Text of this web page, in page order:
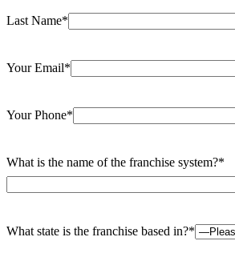
Last Name*
Your Email*
Your Phone*
What is the name of the franchise system?*
What state is the franchise based in?*